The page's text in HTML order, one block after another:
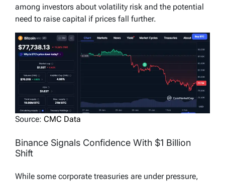
among investors about volatility risk and the potential
need to raise capital if prices fall further.
Source: CMC Data
Binance Signals Confidence With $1 Billion
Shift
While some corporate treasuries are under pressure,